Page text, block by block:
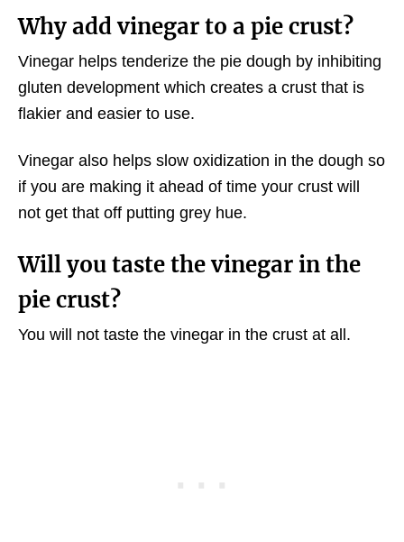
Why add vinegar to a pie crust?
Vinegar helps tenderize the pie dough by inhibiting
gluten development which creates a crust that is
flakier and easier to use.
Vinegar also helps slow oxidization in the dough so
if you are making it ahead of time your crust will
not get that off putting grey hue.
Will you taste the vinegar in the
pie crust?
You will not taste the vinegar in the crust at all.